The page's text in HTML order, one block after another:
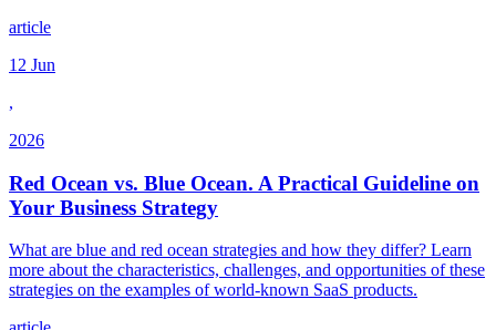
article
12 Jun
,
2026
Red Ocean vs. Blue Ocean. A Practical Guideline on
Your Business Strategy
What are blue and red ocean strategies and how they differ? Learn
more about the characteristics, challenges, and opportunities of these
strategies on the examples of world-known SaaS products.